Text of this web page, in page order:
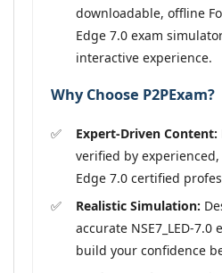
downloadable, offline
Edge 7.0 exam
interactive experience.
Why Choose P2PExam?
Expert-Driven Content:
verified by experienced,
Edge 7.0 certified
Realistic Simulation:
accurate NSE7_LED-
build your confidence